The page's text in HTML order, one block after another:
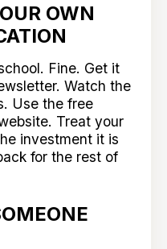
OWN
Fine. Get it
Watch the
Use the free
Treat your
investment it is
for the rest of